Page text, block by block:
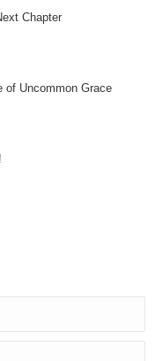
Chapter
of Uncommon Grace